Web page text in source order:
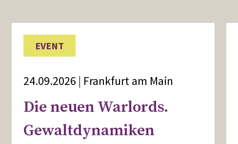
EVENT
24.09.2026 | Frankfurt am Main
Die neuen Warlords.
Gewaltdynamiken